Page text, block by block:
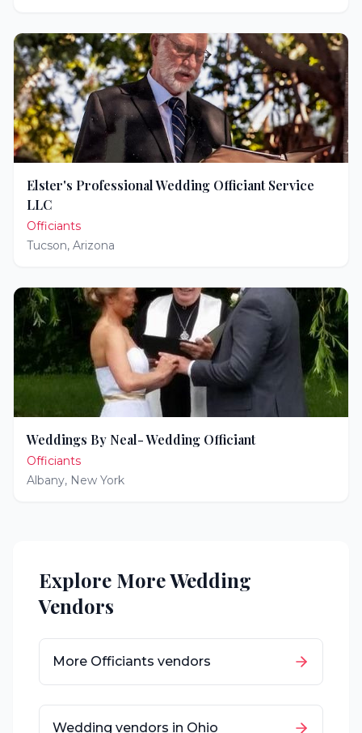
Elster's Professional Wedding Officiant Service
LLC
Officiants
Tucson, Arizona
Weddings By Neal- Wedding Officiant
Officiants
Albany, New York
Explore More Wedding
Vendors
More Officiants vendors
Wedding vendors in Ohio